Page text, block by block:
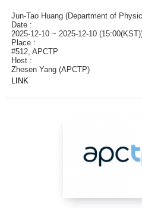
Jun-Tao Huang (Department of
Date :
2025-12-10 ~ 2025-12-10
Place :
#512, APCTP
Host :
Zhesen Yang (APCTP)
LINK